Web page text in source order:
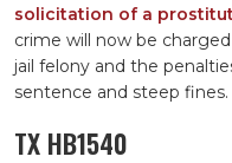
solicitation of a
crime will now be
jail felony and the
sentence and steep fines.
TX HB1540